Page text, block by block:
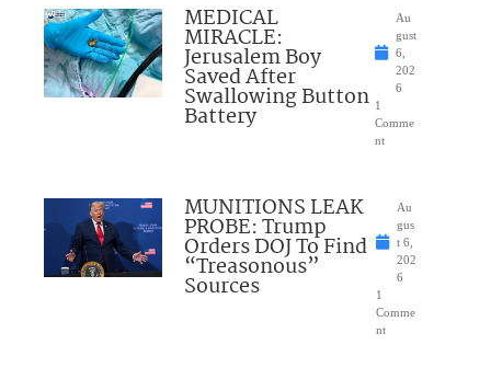
MEDICAL
MIRACLE:
Jerusalem Boy
Saved After
Swallowing Button
Battery
Au
gust
6,
202
6
1
Comme
nt
MUNITIONS LEAK
PROBE: Trump
Orders DOJ To Find
“Treasonous”
Sources
Au
gus
t 6,
202
6
1
Comme
nt